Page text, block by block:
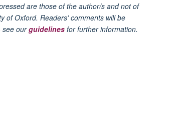
are those of the author/s and not of
of Oxford. Readers' comments will be
see ourguidelines for further information.